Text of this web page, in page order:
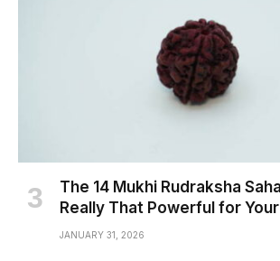
The 14 Mukhi Rudraksha
Really That Powerful for
JANUARY 31, 2026